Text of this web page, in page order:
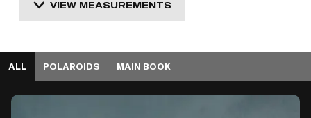
VIEW MEASUREMENTS
ALL POLAROIDS MAIN BOOK